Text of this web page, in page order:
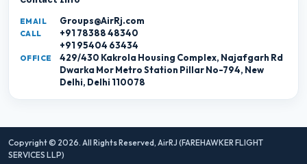
EMAIL Groups@AirRj.com
CALL
+91 78388 48340
+91 95404 63434
OFFICE
429/430 Kakrola Housing Complex, Najafgarh Rd
Dwarka Mor Metro Station Pillar No-794, New
Delhi, Delhi 110078
Copyright © 2026. All Rights Reserved, AirRJ (FAREHAWKER FLIGHT
SERVICES LLP)